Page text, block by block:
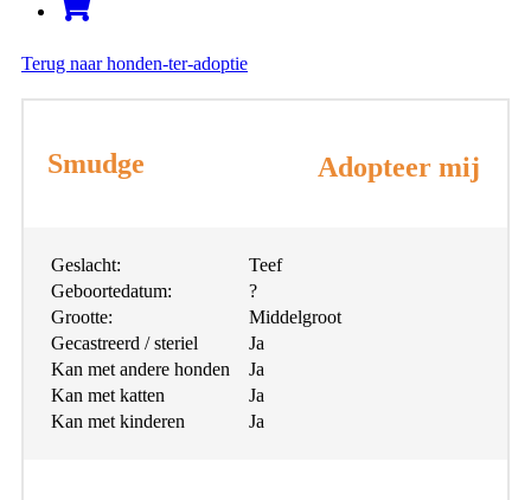
Terug naar honden-ter-adoptie
Smudge Adopteer mij
Geslacht:
Teef
Geboortedatum:
?
Grootte:
Middelgroot
Gecastreerd / steriel
Ja
Kan met andere honden
Ja
Kan met katten
Ja
Kan met kinderen
Ja